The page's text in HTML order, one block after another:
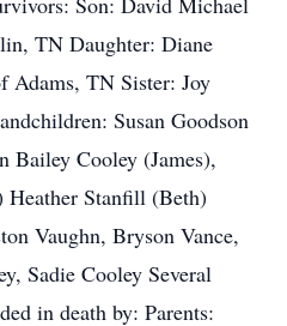
TN Daughter: Diane
Adams, TN Sister: Joy
Susan Goodson
Bailey Cooley (James),
Stanfill (Beth)
Vaughn, Bryson Vance,
Sadie Cooley Several
in death by: Parents: